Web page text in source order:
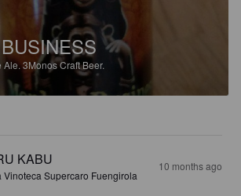
Ale.3Monos Craft Beer.
KABU
Vinoteca Supercaro Fuengirola
10 months ago